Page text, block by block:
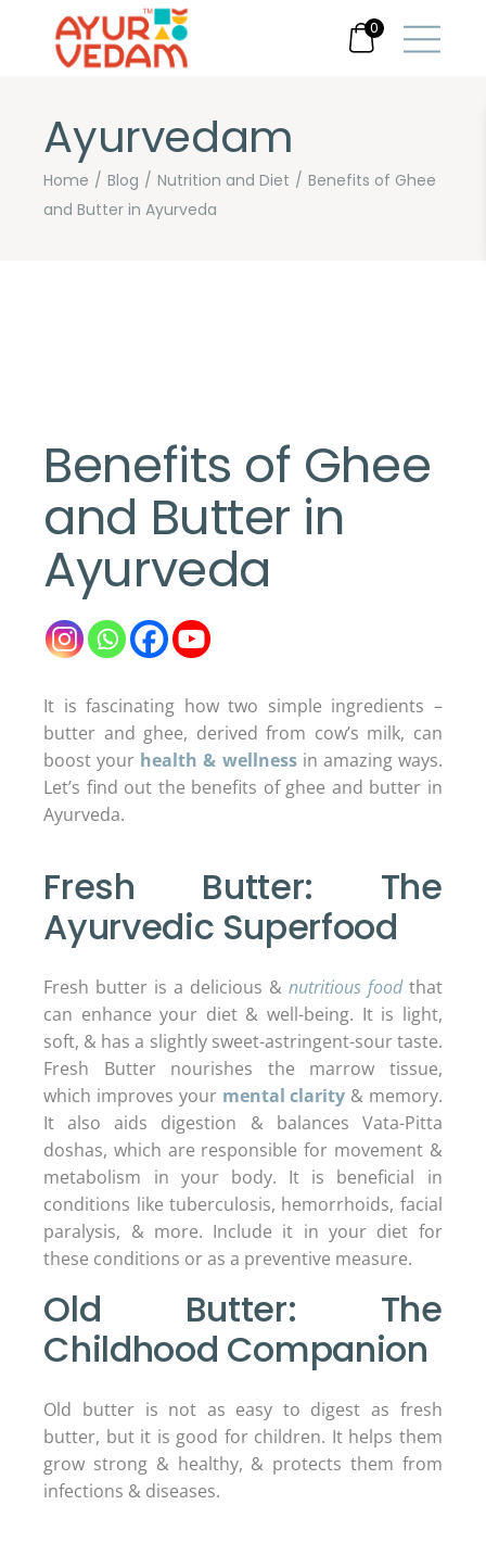
0
Ayurvedam
Home Blog Nutrition and Diet
Benefits of Ghee
and Butter in Ayurveda
Benefits of Ghee
and Butter in
Ayurveda
It is fascinating how two simple ingredients –
butter and ghee, derived from cow’s milk, can
boost your health & wellnessin amazing ways.
Let’s find out the benefits of ghee and butter in
Ayurveda.
Fresh Butter: The
Ayurvedic Superfood
Fresh butter is a delicious & nutritious foodthat
can enhance your diet & well-being. It is light,
soft, & has a slightly sweet-astringent-sour taste.
Fresh Butter nourishes the marrow tissue,
which improves your mental clarity & memory.
It also aids digestion & balances Vata-Pitta
doshas, which are responsible for movement &
metabolism in your body. It is beneficial in
conditions like tuberculosis, hemorrhoids, facial
paralysis, & more. Include it in your diet for
these conditions or as a preventive measure.
Old Butter: The
Childhood Companion
Old butter is not as easy to digest as fresh
butter, but it is good for children. It helps them
grow strong & healthy, & protects them from
infections & diseases.